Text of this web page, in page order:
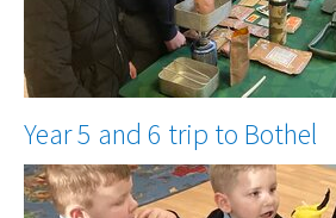
Year 5 and 6 trip to Bothel